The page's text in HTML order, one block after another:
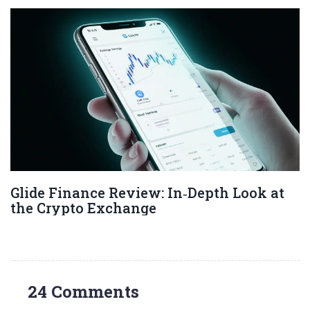
Glide Finance Review: In‑Depth Look at
the Crypto Exchange
24 Comments